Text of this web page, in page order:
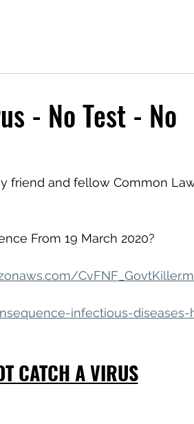
- No Test - No
friend and fellow Common
From 19 March 2020?
infectious-diseases-
CATCH A VIRUS